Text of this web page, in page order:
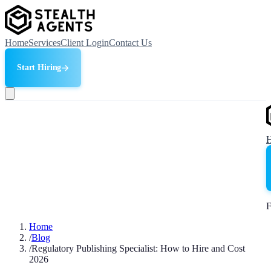
HomeServicesClient LoginContact Us
Start Hiring
Home
/Blog
/Regulatory Publishing Specialist: How to Hire and Cost
2026